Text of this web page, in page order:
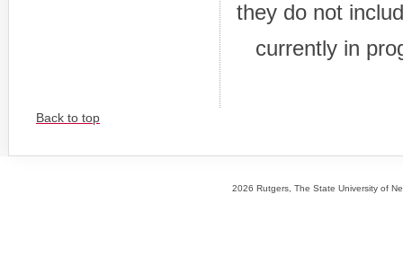
they do not
currently in
Back to top
2026 Rutgers, The State University of